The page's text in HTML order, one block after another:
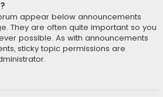
appear below announcements
They are often quite important so you
possible. As with announcements
sticky topic permissions are